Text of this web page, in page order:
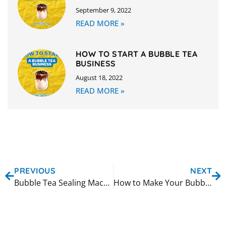
September 9, 2022
READ MORE »
HOW TO START A BUBBLE TEA
BUSINESS
August 18, 2022
READ MORE »
PREVIOUS
Bubble Tea Sealing Machine Custom Faceplate
NEXT
How to Make Your Bubble Tea Shop More Sustainable